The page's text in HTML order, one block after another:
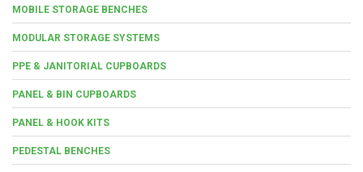
MOBILE STORAGE BENCHES
MODULAR STORAGE SYSTEMS
PPE & JANITORIAL CUPBOARDS
PANEL & BIN CUPBOARDS
PANEL & HOOK KITS
PEDESTAL BENCHES